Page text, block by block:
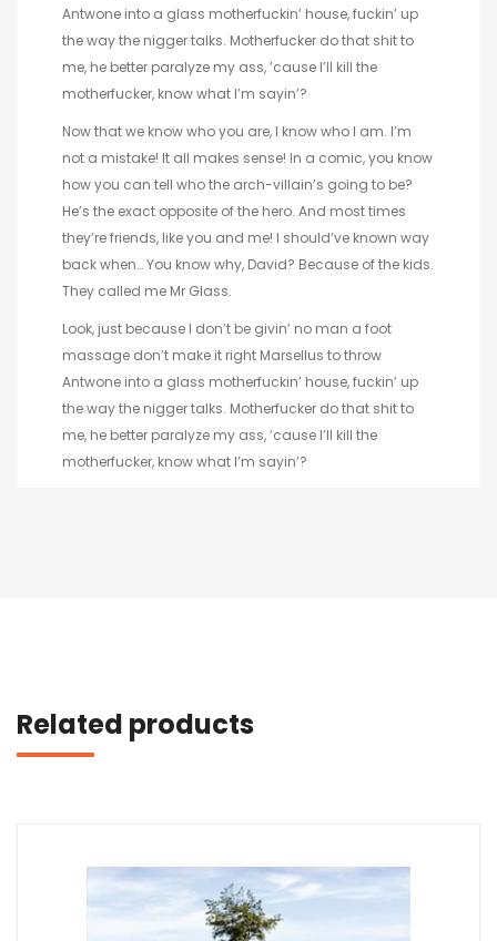
Antwone into a glass motherfuckin’ house, fuckin’ up
the way the nigger talks. Motherfucker do that shit to
me, he better paralyze my ass, ’cause I’ll kill the
motherfucker, know what I’m sayin’?
Now that we know who you are, I know who I am. I’m
not a mistake! It all makes sense! In a comic, you know
how you can tell who the arch-villain’s going to be?
He’s the exact opposite of the hero. And most times
they’re friends, like you and me! I should’ve known way
back when… You know why, David? Because of the kids.
They called me Mr Glass.
Look, just because I don’t be givin’ no man a foot
massage don’t make it right Marsellus to throw
Antwone into a glass motherfuckin’ house, fuckin’ up
the way the nigger talks. Motherfucker do that shit to
me, he better paralyze my ass, ’cause I’ll kill the
motherfucker, know what I’m sayin’?
Related products